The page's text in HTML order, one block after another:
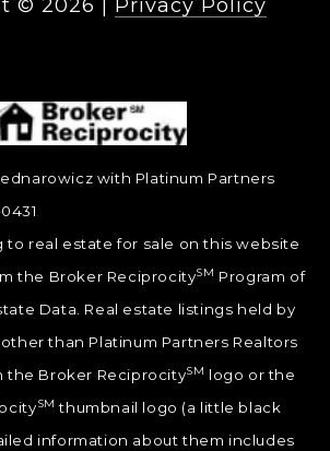
© 2026 Privacy Policy
with Platinum Partners
to real estate for sale on this website
the Broker ReciprocitySM Program of
Data. Real estate listings held by
than Platinum Partners Realtors
the Broker ReciprocitySM logo or the
SM thumbnail logo (a little black
information about them includes